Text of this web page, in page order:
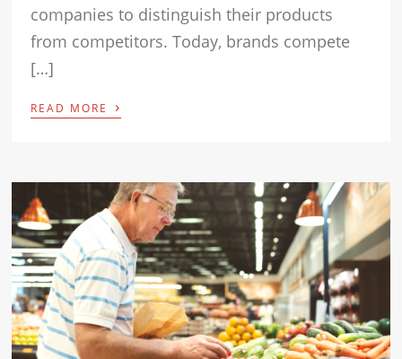
companies to distinguish their products
from competitors. Today, brands compete
[…]
READ MORE ›